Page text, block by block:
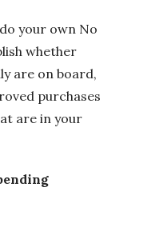
your own No
whether
are on board,
purchases
are in your